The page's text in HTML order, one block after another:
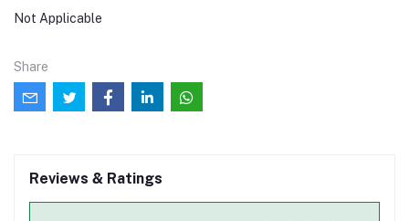
Not Applicable
Share
Reviews & Ratings